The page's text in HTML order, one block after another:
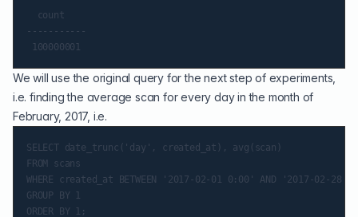
  count
-----------
We will use the original query for the next step of experiments,
i.e. finding the average scan for every day in the month of
February, 2017, i.e.
SELECT date_trunc('day', created_at), avg(scan)
FROM scans
WHERE created_at BETWEEN '2017-02-01 0:00' AND '2017-02-28
GROUP BY 1